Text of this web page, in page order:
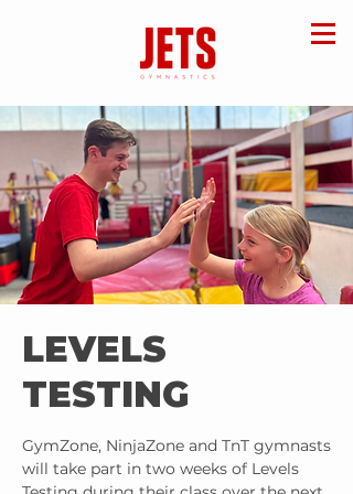
LEVELS
TESTING
GymZone, NinjaZone and TnT gymnasts
will take part in two weeks of Levels